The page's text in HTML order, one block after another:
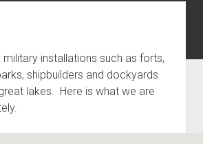
The Big Board
The Cold War
War of 1812
installations such as forts,
shipbuilders and dockyards
lakes. Here is what we are